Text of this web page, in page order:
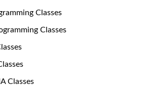
Classes
Classes
Classes